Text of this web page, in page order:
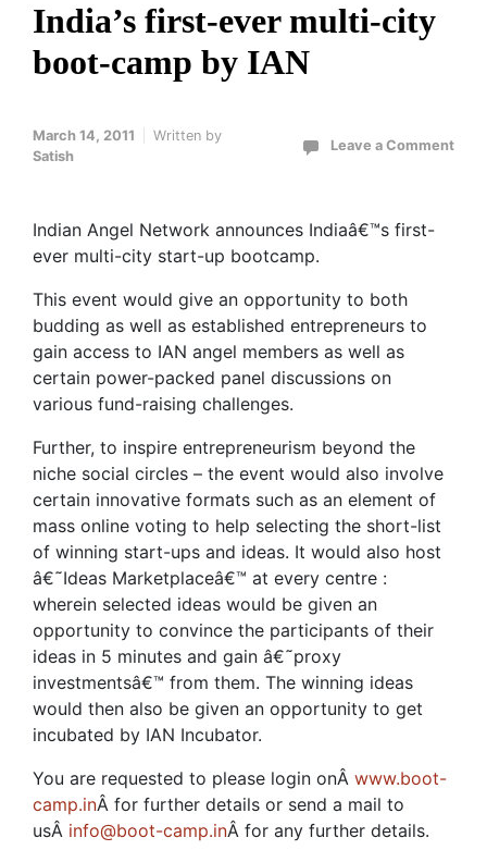
India’s first-ever multi-city
boot-camp by IAN
March 14, 2011
Written by
Satish
Leave a Comment
Indian Angel Network announces Indiaâ€™s first-
ever multi-city start-up bootcamp.
This event would give an opportunity to both
budding as well as established entrepreneurs to
gain access to IAN angel members as well as
certain power-packed panel discussions on
various fund-raising challenges.
Further, to inspire entrepreneurism beyond the
niche social circles – the event would also involve
certain innovative formats such as an element of
mass online voting to help selecting the short-list
of winning start-ups and ideas. It would also host
â€˜Ideas Marketplaceâ€™ at every centre :
wherein selected ideas would be given an
opportunity to convince the participants of their
ideas in 5 minutes and gain â€˜proxy
investmentsâ€™ from them. The winning ideas
would then also be given an opportunity to get
incubated by IAN Incubator.
You are requested to please login onÂ www.boot-
camp.inÂ for further details or send a mail to
usÂ info@boot-camp.inÂ for any further details.